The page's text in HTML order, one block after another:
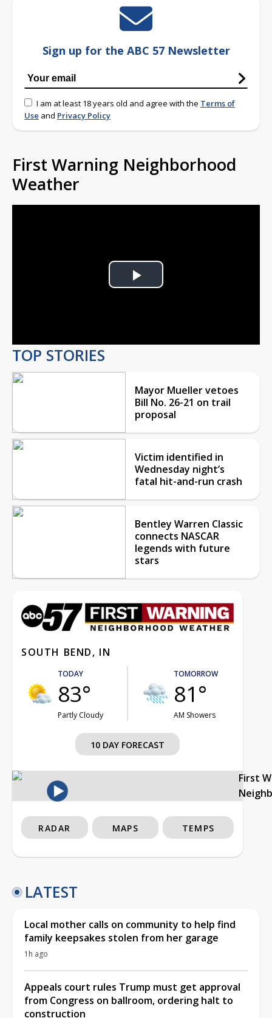
Sign up for the ABC 57 Newsletter
I am at least 18 years old and agree with the Terms of
Use and Privacy Policy
First Warning Neighborhood
Weather
Play
TOP STORIES
Mayor Mueller vetoes
Bill No. 26-21 on trail
proposal
Victim identified in
Wednesday night’s
fatal hit-and-run crash
Bentley Warren Classic
connects NASCAR
legends with future
stars
SOUTH BEND, IN
TODAY
83°
Partly Cloudy
TOMORROW
81°
AM Showers
10 DAY FORECAST
First
RADAR MAPS TEMPS
LATEST
Local mother calls on community to help find
family keepsakes stolen from her garage
1h ago
Appeals court rules Trump must get approval
from Congress on ballroom, ordering halt to
construction